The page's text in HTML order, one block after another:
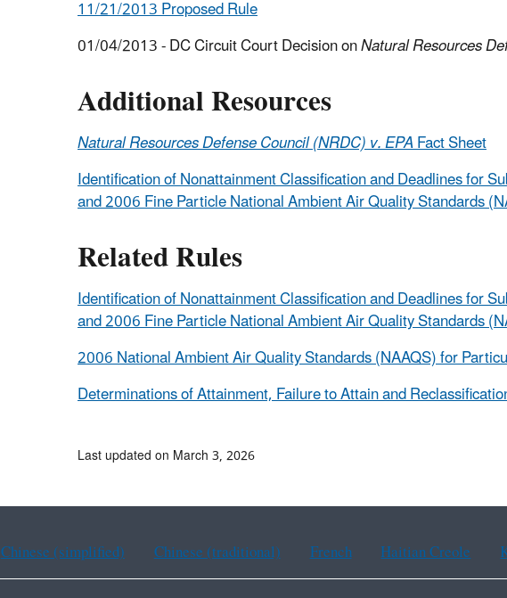
11/21/2013 Proposed Rule
01/04/2013 - DC Circuit Court Decision onNatural Resources
Additional Resources
Natural Resources Defense Council (NRDC) v. EPAFact Sheet
Identification of Nonattainment Classification and Deadlines for
and 2006 Fine Particle National Ambient Air Quality Standards
Related Rules
Identification of Nonattainment Classification and Deadlines for
and 2006 Fine Particle National Ambient Air Quality Standards
2006 National Ambient Air Quality Standards (NAAQS) for
Determinations of Attainment, Failure to Attain and
Last updated on March 3, 2026
Chinese (simplified) Chinese (traditional) French Haitian Creole